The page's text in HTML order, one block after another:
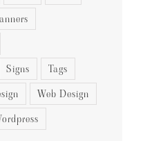
Signs
Tags
Web Design